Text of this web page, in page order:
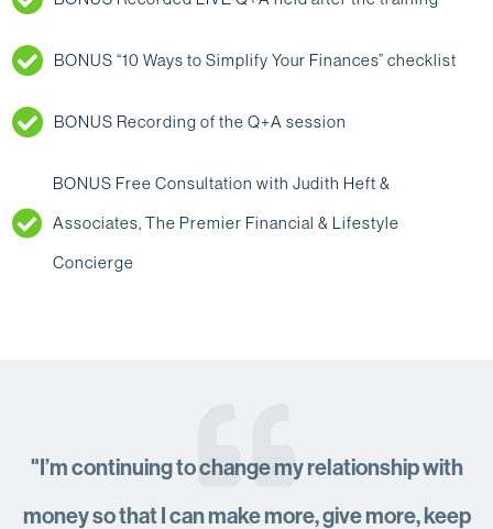
BONUS “10 Ways to Simplify Your Finances” checklist
‍BONUS Recording of the Q+A session
BONUS Free Consultation with Judith Heft &
Associates, The Premier Financial & Lifestyle
Concierge
"I’m continuing to change my relationship with
money so that I can make more, give more, keep